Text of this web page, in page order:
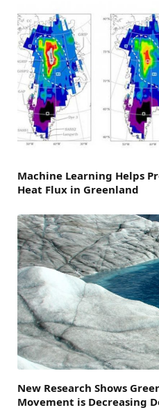
Machine Learning Helps
Heat Flux in Greenland
New Research Shows
Movement is Decreasing